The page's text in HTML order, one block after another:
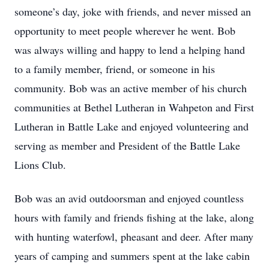
someone’s day, joke with friends, and never missed an
opportunity to meet people wherever he went. Bob
was always willing and happy to lend a helping hand
to a family member, friend, or someone in his
community. Bob was an active member of his church
communities at Bethel Lutheran in Wahpeton and First
Lutheran in Battle Lake and enjoyed volunteering and
serving as member and President of the Battle Lake
Lions Club.
Bob was an avid outdoorsman and enjoyed countless
hours with family and friends fishing at the lake, along
with hunting waterfowl, pheasant and deer. After many
years of camping and summers spent at the lake cabin